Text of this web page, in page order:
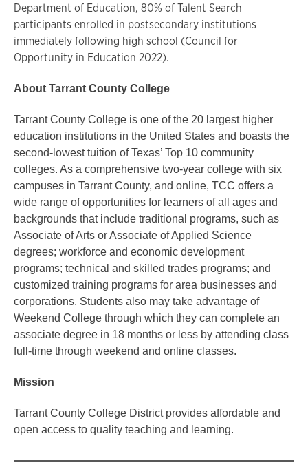
Department of Education, 80% of Talent Search
participants enrolled in postsecondary institutions
immediately following high school (Council for
Opportunity in Education 2022).
About Tarrant County College
Tarrant County College is one of the 20 largest higher
education institutions in the United States and boasts the
second-lowest tuition of Texas’ Top 10 community
colleges. As a comprehensive two-year college with six
campuses in Tarrant County, and online, TCC offers a
wide range of opportunities for learners of all ages and
backgrounds that include traditional programs, such as
Associate of Arts or Associate of Applied Science
degrees; workforce and economic development
programs; technical and skilled trades programs; and
customized training programs for area businesses and
corporations. Students also may take advantage of
Weekend College through which they can complete an
associate degree in 18 months or less by attending class
full-time through weekend and online classes.
Mission
Tarrant County College District provides affordable and
open access to quality teaching and learning.